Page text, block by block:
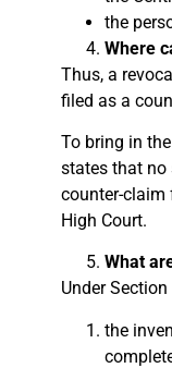
the
Where
Thus, a
filed as a
To bring in
states that no
counter-claim
High Court.
What
Under
the